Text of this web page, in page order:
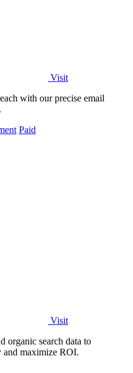
Visit
with our precise email
Paid
Visit
organic search data to
and maximize ROI.